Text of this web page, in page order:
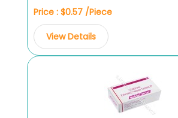
Price : $0.57 /Piece
View Details